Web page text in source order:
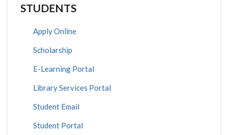
STUDENTS
Apply Online
Scholarship
E-Learning Portal
Library Services Portal
Student Email
Student Portal